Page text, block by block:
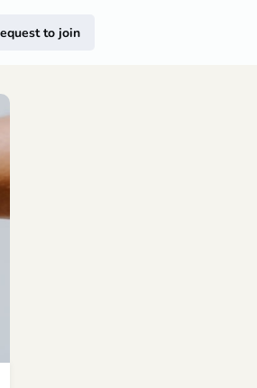
to join